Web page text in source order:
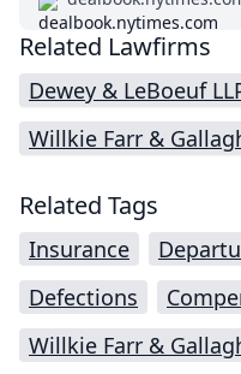
Related Lawfirms
Dewey & LeBoeuf
Willkie Farr &
Related Tags
Insurance
Defections
Willkie Farr &